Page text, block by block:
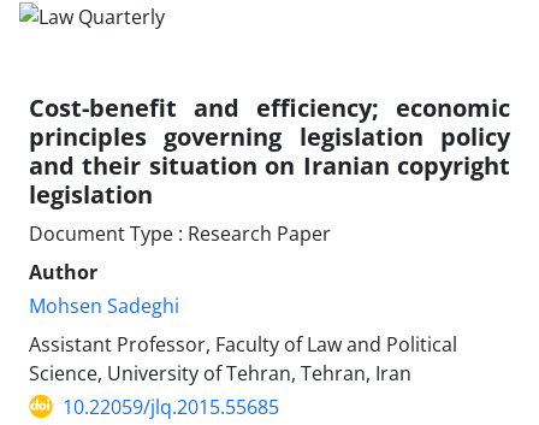
Cost-benefit and efficiency; economic
principles governing legislation policy
and their situation on Iranian copyright
legislation
Document Type : Research Paper
Author
Mohsen Sadeghi
Assistant Professor, Faculty of Law and Political
Science, University of Tehran, Tehran, Iran
10.22059/jlq.2015.55685